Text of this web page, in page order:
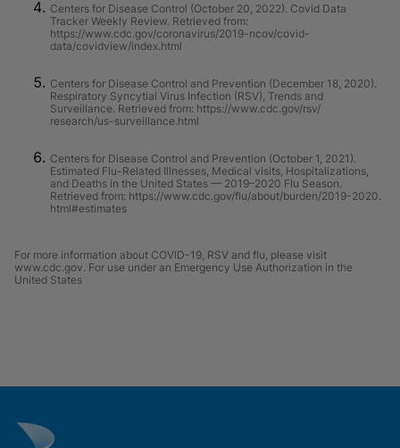
Centers for Disease Control (October 20, 2022). Covid Data
Tracker Weekly Review. Retrieved from:
https://www.cdc.gov/coronavirus/2019-ncov/covid-
data/covidview/index.html
Centers for Disease Control and Prevention (December 18, 2020).
Respiratory Syncytial Virus Infection (RSV), Trends and
Surveillance. Retrieved from: https://www.cdc.gov/rsv/
research/us-surveillance.html
Centers for Disease Control and Prevention (October 1, 2021).
Estimated Flu-Related Illnesses, Medical visits, Hospitalizations,
and Deaths in the United States — 2019–2020 Flu Season.
Retrieved from: https://www.cdc.gov/flu/about/burden/2019-2020.
html#estimates
For more information about COVID-19, RSV and flu, please visit
www.cdc.gov. For use under an Emergency Use Authorization in the
United States